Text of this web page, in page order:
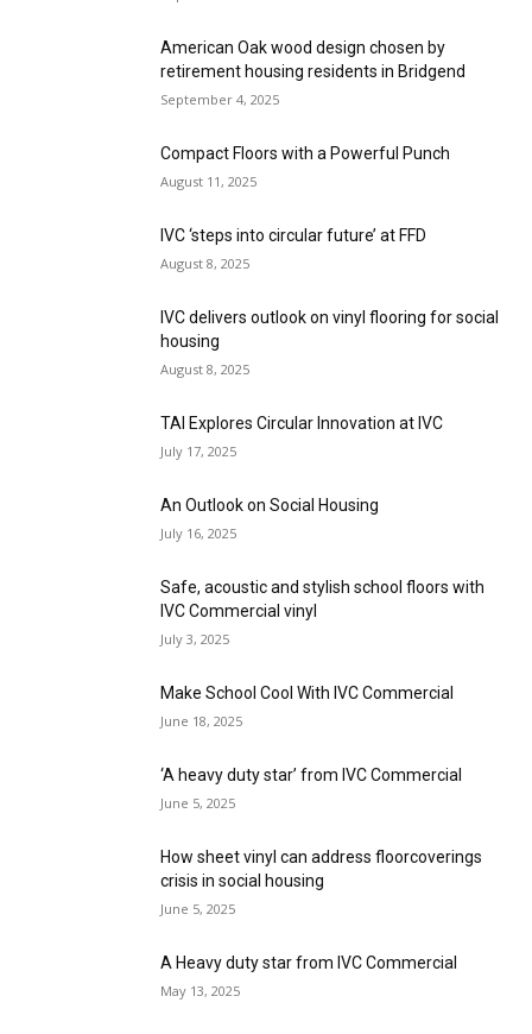
American Oak wood design chosen by
retirement housing residents in Bridgend
September 4, 2025
Compact Floors with a Powerful Punch
August 11, 2025
IVC ‘steps into circular future’ at FFD
August 8, 2025
IVC delivers outlook on vinyl flooring for social
housing
August 8, 2025
TAI Explores Circular Innovation at IVC
July 17, 2025
An Outlook on Social Housing
July 16, 2025
Safe, acoustic and stylish school floors with
IVC Commercial vinyl
July 3, 2025
Make School Cool With IVC Commercial
June 18, 2025
‘A heavy duty star’ from IVC Commercial
June 5, 2025
How sheet vinyl can address floorcoverings
crisis in social housing
June 5, 2025
A Heavy duty star from IVC Commercial
May 13, 2025